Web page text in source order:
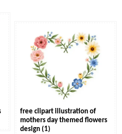
free clipart illustration of
mothers day themed flowers
design (1)